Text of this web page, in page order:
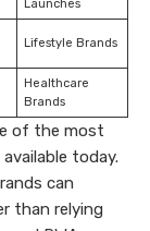
Launches
Lifestyle Brands
Healthcare
Brands
of the most
today.
can
than relying